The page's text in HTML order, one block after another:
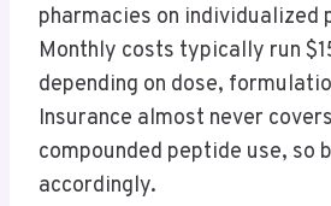
pharmacies on individualized
Monthly costs typically run
depending on dose,
Insurance almost never
compounded peptide use, so
accordingly.